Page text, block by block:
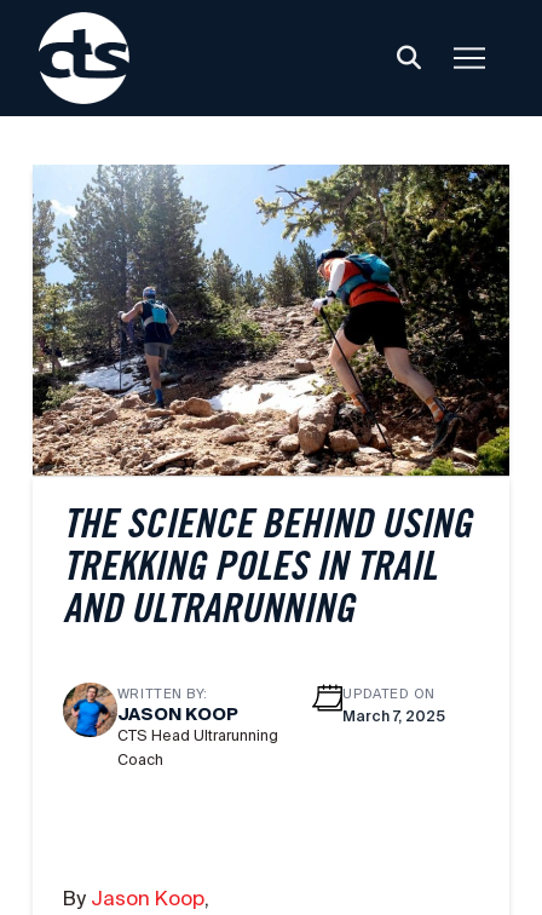
THE SCIENCE BEHIND USING
TREKKING POLES IN TRAIL
AND ULTRARUNNING
WRITTEN BY:
JASON KOOP
CTS Head Ultrarunning
Coach
UPDATED ON
March 7, 2025
By Jason Koop,